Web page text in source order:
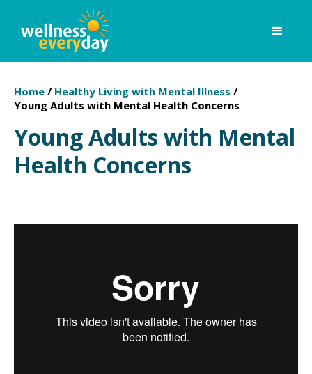
Home / Healthy Living with Mental Illness /
Young Adults with Mental Health Concerns
Young Adults with Mental
Health Concerns